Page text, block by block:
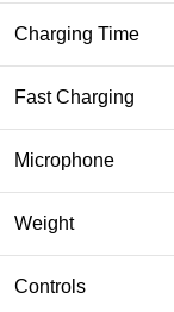
Charging Time
Fast Charging
Microphone
Weight
Controls